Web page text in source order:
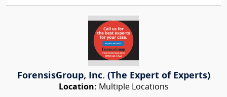
ForensisGroup, Inc. (The Expert of Experts)
Location: Multiple Locations